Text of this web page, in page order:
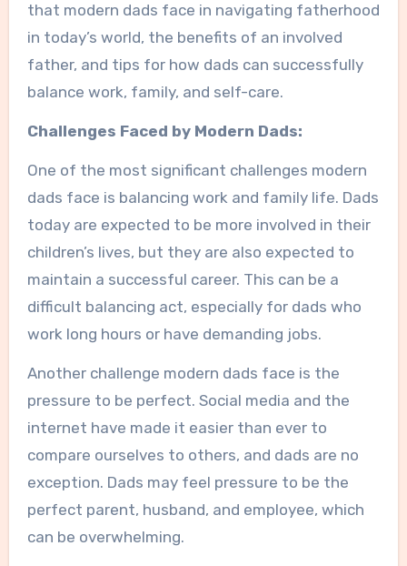
that modern dads face in navigating fatherhood
in today’s world, the benefits of an involved
father, and tips for how dads can successfully
balance work, family, and self-care.
Challenges Faced by Modern Dads:
One of the most significant challenges modern
dads face is balancing work and family life. Dads
today are expected to be more involved in their
children’s lives, but they are also expected to
maintain a successful career. This can be a
difficult balancing act, especially for dads who
work long hours or have demanding jobs.
Another challenge modern dads face is the
pressure to be perfect. Social media and the
internet have made it easier than ever to
compare ourselves to others, and dads are no
exception. Dads may feel pressure to be the
perfect parent, husband, and employee, which
can be overwhelming.